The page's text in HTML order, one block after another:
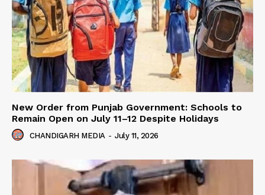
New Order from Punjab Government: Schools to
Remain Open on July 11–12 Despite Holidays
CHANDIGARH MEDIA - July 11, 2026